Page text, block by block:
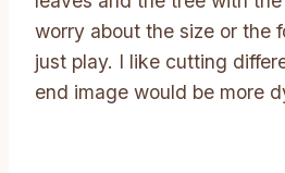
worry about the size or the
just play. I like cutting
end image would be more